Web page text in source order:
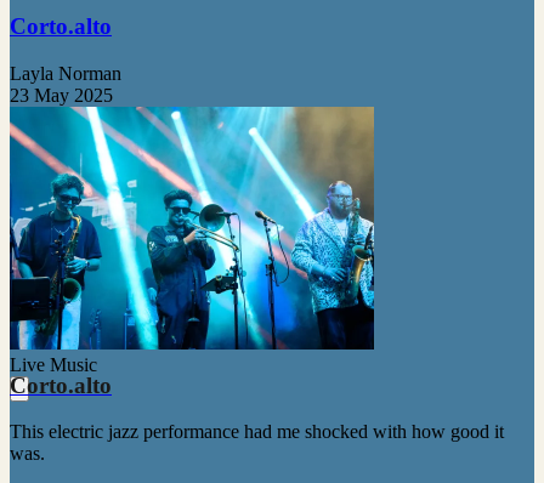
Corto.alto
Layla Norman
23 May 2025
Live Music
Corto.alto
This electric jazz performance had me shocked with how good it
was.